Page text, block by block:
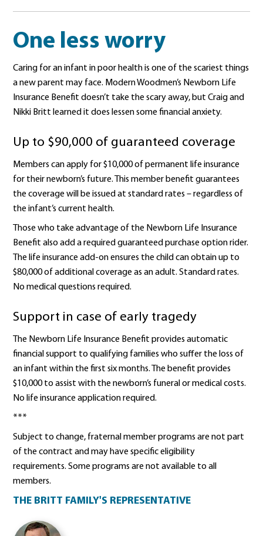
One less worry
Caring for an infant in poor health is one of the scariest things
a new parent may face. Modern Woodmen’s Newborn Life
Insurance Benefit doesn’t take the scary away, but Craig and
Nikki Britt learned it does lessen some financial anxiety.
Up to $90,000 of guaranteed coverage
Members can apply for $10,000 of permanent life insurance
for their newborn’s future. This member benefit guarantees
the coverage will be issued at standard rates – regardless of
the infant’s current health.
Those who take advantage of the Newborn Life Insurance
Benefit also add a required guaranteed purchase option rider.
The life insurance add-on ensures the child can obtain up to
$80,000 of additional coverage as an adult. Standard rates.
No medical questions required.
Support in case of early tragedy
The Newborn Life Insurance Benefit provides automatic
financial support to qualifying families who suffer the loss of
an infant within the first six months. The benefit provides
$10,000 to assist with the newborn’s funeral or medical costs.
No life insurance application required.
***
Subject to change, fraternal member programs are not part
of the contract and may have specific eligibility
requirements. Some programs are not available to all
members.
THE BRITT FAMILY'S REPRESENTATIVE